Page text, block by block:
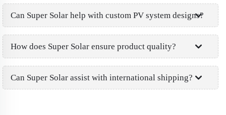
Can Super Solar help with custom PV system designs?
How does Super Solar ensure product quality?
Can Super Solar assist with international shipping?